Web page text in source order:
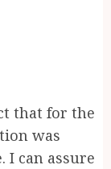
that for the
was
I can assure